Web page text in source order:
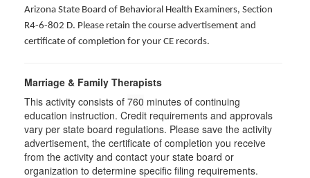
Arizona State Board of Behavioral Health Examiners, Section
R4-6-802 D. Please retain the course advertisement and
certificate of completion for your CE records.
Marriage & Family Therapists
This activity consists of 760 minutes of continuing
education instruction. Credit requirements and approvals
vary per state board regulations. Please save the activity
advertisement, the certificate of completion you receive
from the activity and contact your state board or
organization to determine specific filing requirements.